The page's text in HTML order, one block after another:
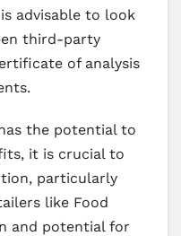
advisable to look
third-party
of analysis
the potential to
it is crucial to
particularly
like Food
and potential for